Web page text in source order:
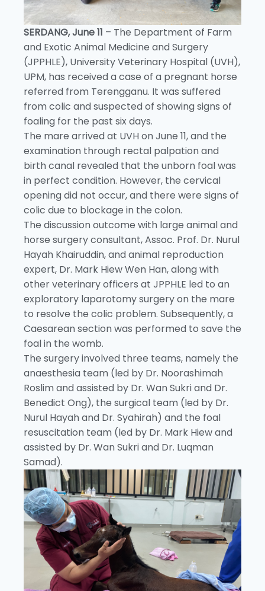
SERDANG, June 11 – The Department of Farm
and Exotic Animal Medicine and Surgery
(JPPHLE), University Veterinary Hospital (UVH),
UPM, has received a case of a pregnant horse
referred from Terengganu. It was suffered
from colic and suspected of showing signs of
foaling for the past six days.
The mare arrived at UVH on June 11, and the
examination through rectal palpation and
birth canal revealed that the unborn foal was
in perfect condition. However, the cervical
opening did not occur, and there were signs of
colic due to blockage in the colon.
The discussion outcome with large animal and
horse surgery consultant, Assoc. Prof. Dr. Nurul
Hayah Khairuddin, and animal reproduction
expert, Dr. Mark Hiew Wen Han, along with
other veterinary officers at JPPHLE led to an
exploratory laparotomy surgery on the mare
to resolve the colic problem. Subsequently, a
Caesarean section was performed to save the
foal in the womb.
The surgery involved three teams, namely the
anaesthesia team (led by Dr. Noorashimah
Roslim and assisted by Dr. Wan Sukri and Dr.
Benedict Ong), the surgical team (led by Dr.
Nurul Hayah and Dr. Syahirah) and the foal
resuscitation team (led by Dr. Mark Hiew and
assisted by Dr. Wan Sukri and Dr. Luqman
Samad).